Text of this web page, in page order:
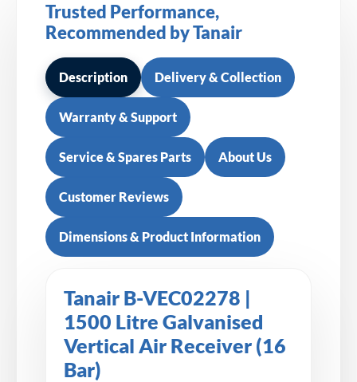
Trusted Performance,
Recommended by Tanair
Description Delivery & Collection
Warranty & Support
Service & Spares Parts About Us
Customer Reviews
Dimensions & Product Information
Tanair B-VEC02278 |
1500 Litre Galvanised
Vertical Air Receiver (16
Bar)